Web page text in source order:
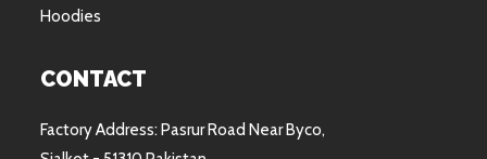
Hoodies
CONTACT
Factory Address: Pasrur Road Near Byco,